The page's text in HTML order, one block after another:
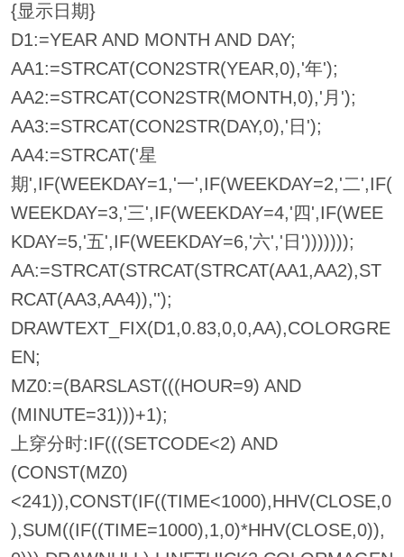
{显示日期}
D1:=YEAR AND MONTH AND DAY;
AA1:=STRCAT(CON2STR(YEAR,0),'年');
AA2:=STRCAT(CON2STR(MONTH,0),'月');
AA3:=STRCAT(CON2STR(DAY,0),'日');
AA4:=STRCAT('星
期',IF(WEEKDAY=1,'一',IF(WEEKDAY=2,'二',IF(
WEEKDAY=3,'三',IF(WEEKDAY=4,'四',IF(WEE
KDAY=5,'五',IF(WEEKDAY=6,'六','日')))))));
AA:=STRCAT(STRCAT(STRCAT(AA1,AA2),ST
RCAT(AA3,AA4)),'');
DRAWTEXT_FIX(D1,0.83,0,0,AA),COLORGRE
EN;
MZ0:=(BARSLAST(((HOUR=9) AND
(MINUTE=31)))+1);
上穿分时:IF(((SETCODE<2) AND
(CONST(MZ0)
<241)),CONST(IF((TIME<1000),HHV(CLOSE,0
),SUM((IF((TIME=1000),1,0)*HHV(CLOSE,0)),